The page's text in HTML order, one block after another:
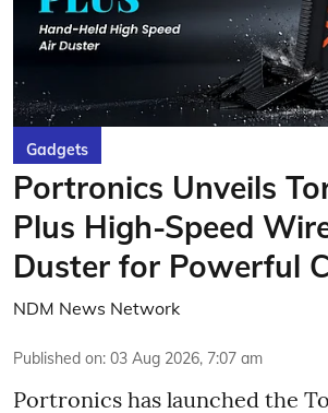
Gadgets
Portronics Unveils
Plus High-Speed
Duster for Powerful
NDM News Network
Published on: 03 Aug 2026, 7:07 am
Portronics has launched the